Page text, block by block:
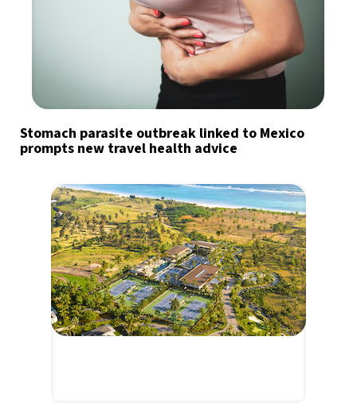
Stomach parasite outbreak linked to Mexico
prompts new travel health advice